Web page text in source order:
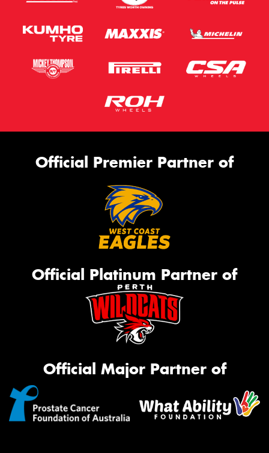
Official Premier Partner of
Official Platinum Partner of
Official Major Partner of